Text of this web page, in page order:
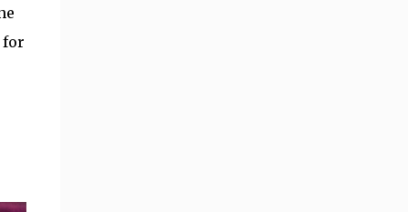
for